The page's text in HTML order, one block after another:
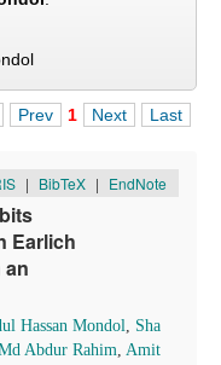
Prev 1 Next Last
| BibTeX | EndNote
Earlich
Hassan Mondol, Sha
Abdur Rahim, Amit